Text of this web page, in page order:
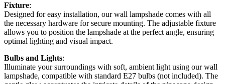
Fixture:
Designed for easy installation, our wall lampshade comes with all
the necessary hardware for secure mounting. The adjustable fixture
allows you to position the lampshade at the perfect angle, ensuring
optimal lighting and visual impact.
Bulbs and Lights:
Illuminate your surroundings with soft, ambient light using our wall
lampshade, compatible with standard E27 bulbs (not included). The